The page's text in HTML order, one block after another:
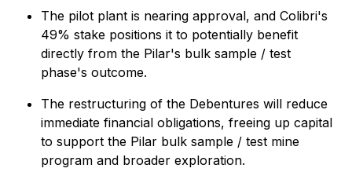
The pilot plant is nearing approval, and Colibri's
49% stake positions it to potentially benefit
directly from the Pilar's bulk sample / test
phase's outcome.
The restructuring of the Debentures will reduce
immediate financial obligations, freeing up capital
to support the Pilar bulk sample / test mine
program and broader exploration.